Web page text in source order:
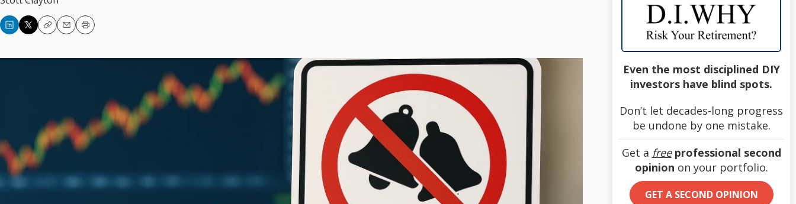
CopyEmailPrint
Even the most disciplined DIY
investors have blind spots.
Don’t let decades-long progress
be undone by one mistake.
Get a free professional second
opinion on your portfolio.
GET A SECOND OPINION